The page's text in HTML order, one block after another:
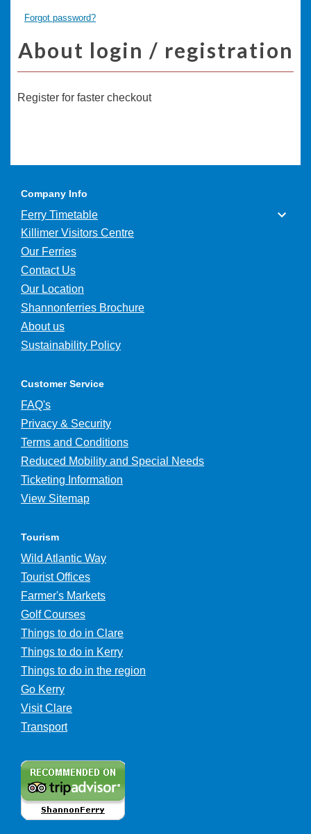
Forgot password?
About login / registration
Register for faster checkout
Company Info
Ferry Timetable
Killimer Visitors Centre
Our Ferries
Contact Us
Our Location
Shannonferries Brochure
About us
Sustainability Policy
Customer Service
FAQ's
Privacy & Security
Terms and Conditions
Reduced Mobility and Special Needs
Ticketing Information
View Sitemap
Tourism
Wild Atlantic Way
Tourist Offices
Farmer's Markets
Golf Courses
Things to do in Clare
Things to do in Kerry
Things to do in the region
Go Kerry
Visit Clare
Transport